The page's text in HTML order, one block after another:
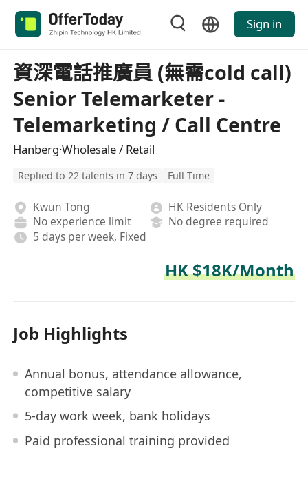
Sign in
資深電話推廣員 (無需cold call)
Senior Telemarketer -
Telemarketing / Call Centre
Hanberg·Wholesale / Retail
Replied to 22 talents in 7 days Full Time
Kwun Tong
HK Residents Only
No experience limit
No degree required
5 days per week, Fixed
HK $18K/Month
Job Highlights
Annual bonus, attendance allowance,
competitive salary
5-day work week, bank holidays
Paid professional training provided